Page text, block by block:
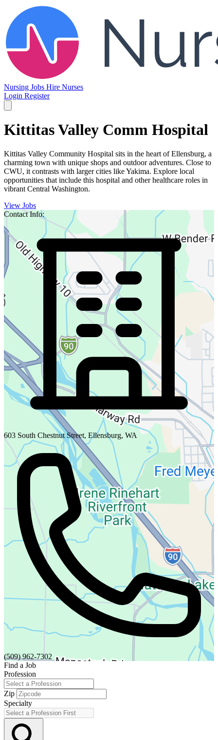
Nursing Jobs Hire Nurses
Login Register
Kittitas Valley Comm Hospital
Kittitas Valley Community Hospital sits in the heart of Ellensburg, a
charming town with unique shops and outdoor adventures. Close to
CWU, it contrasts with larger cities like Yakima. Explore local
opportunities that include this hospital and other healthcare roles in
vibrant Central Washington.
View Jobs
Contact Info:
603 South Chestnut Street, Ellensburg, WA
(509) 962-7302
Find a Job
Profession
Zip
Specialty